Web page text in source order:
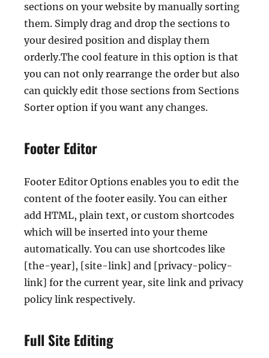
sections on your website by manually sorting
them. Simply drag and drop the sections to
your desired position and display them
orderly.The cool feature in this option is that
you can not only rearrange the order but also
can quickly edit those sections from Sections
Sorter option if you want any changes.
Footer Editor
Footer Editor Options enables you to edit the
content of the footer easily. You can either
add HTML, plain text, or custom shortcodes
which will be inserted into your theme
automatically. You can use shortcodes like
[the-year], [site-link] and [privacy-policy-
link] for the current year, site link and privacy
policy link respectively.
Full Site Editing